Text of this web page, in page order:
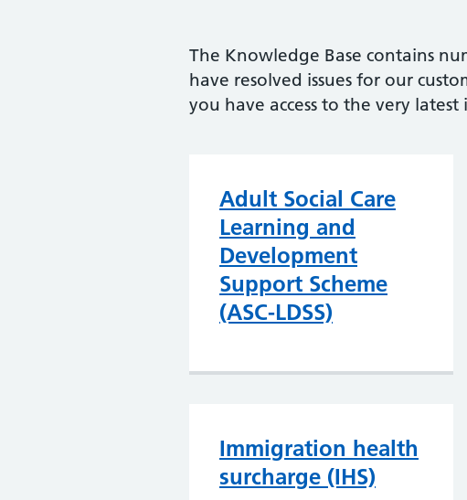
The Knowledge Base contains
have resolved issues for our
you have access to the very
Adult Social Care
Learning and
Development
Support Scheme
(ASC-LDSS)
Immigration health
surcharge (IHS)